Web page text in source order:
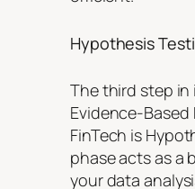
Hypothesis
The third step
Evidence-Based
FinTech is
phase acts as a
your data